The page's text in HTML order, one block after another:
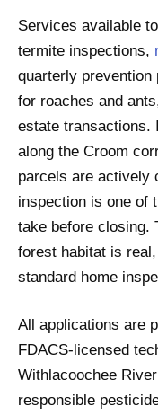
Services available
termite inspections,
quarterly prevention
for roaches and
estate transactions.
along the Croom
parcels are actively
inspection is one of
take before closing.
forest habitat is
standard home
All applications are
FDACS-licensed
Withlacoochee
responsible